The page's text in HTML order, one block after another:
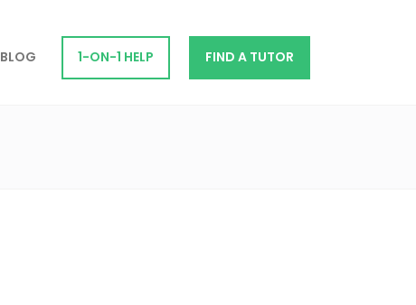
BLOG 1-ON-1 HELP FIND A TUTOR